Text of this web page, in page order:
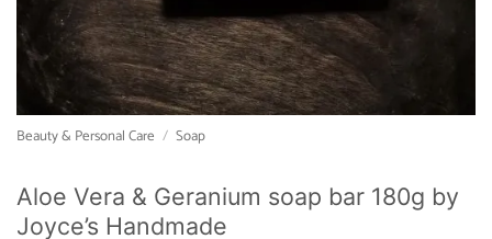
Beauty & Personal Care / Soap
Aloe Vera & Geranium soap bar 180g by
Joyce’s Handmade